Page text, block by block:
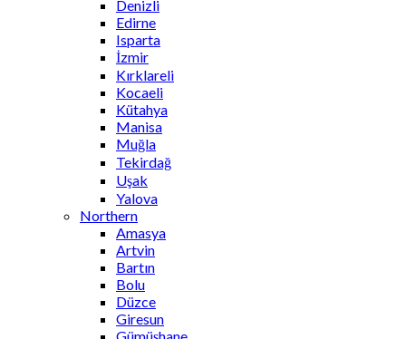
Denizli
Edirne
Isparta
İzmir
Kırklareli
Kocaeli
Kütahya
Manisa
Muğla
Tekirdağ
Uşak
Yalova
Northern
Amasya
Artvin
Bartın
Bolu
Düzce
Giresun